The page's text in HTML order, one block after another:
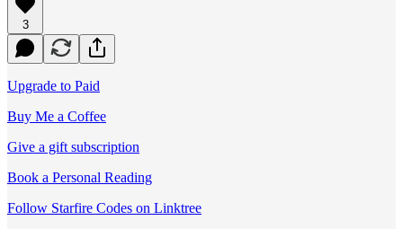
3
Upgrade to Paid
Buy Me a Coffee
Give a gift subscription
Book a Personal Reading
Follow Starfire Codes on Linktree